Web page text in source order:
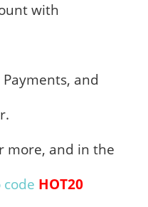
with
and
more, and in the
HOT20